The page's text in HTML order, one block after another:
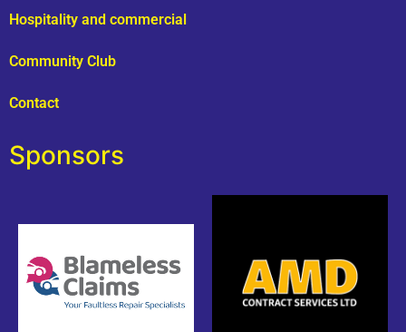
Hospitality and commercial
Community Club
Contact
Sponsors